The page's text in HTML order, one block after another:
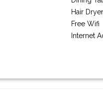
Hair Dryer
Free Wifi
Internet